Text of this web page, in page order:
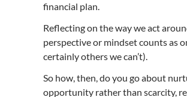
financial plan.
Reflecting on the way we act
perspective or mindset counts as
certainly others we can’t).
So how, then, do you go about
opportunity rather than scarcity,